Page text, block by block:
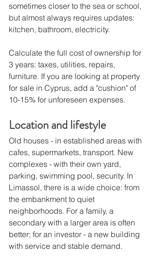
sometimes closer to the sea or school,
but almost always requires updates:
kitchen, bathroom, electricity.
Calculate the full cost of ownership for
3 years: taxes, utilities, repairs,
furniture. If you are looking at property
for sale in Cyprus, add a "cushion" of
10-15% for unforeseen expenses.
Location and lifestyle
Old houses - in established areas with
cafes, supermarkets, transport. New
complexes - with their own yard,
parking, swimming pool, security. In
Limassol, there is a wide choice: from
the embankment to quiet
neighborhoods. For a family, a
secondary with a larger area is often
better; for an investor - a new building
with service and stable demand.